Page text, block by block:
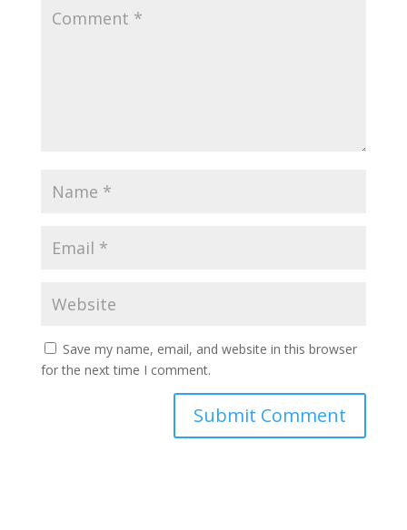
Save my name, email, and website in this browser
for the next time I comment.